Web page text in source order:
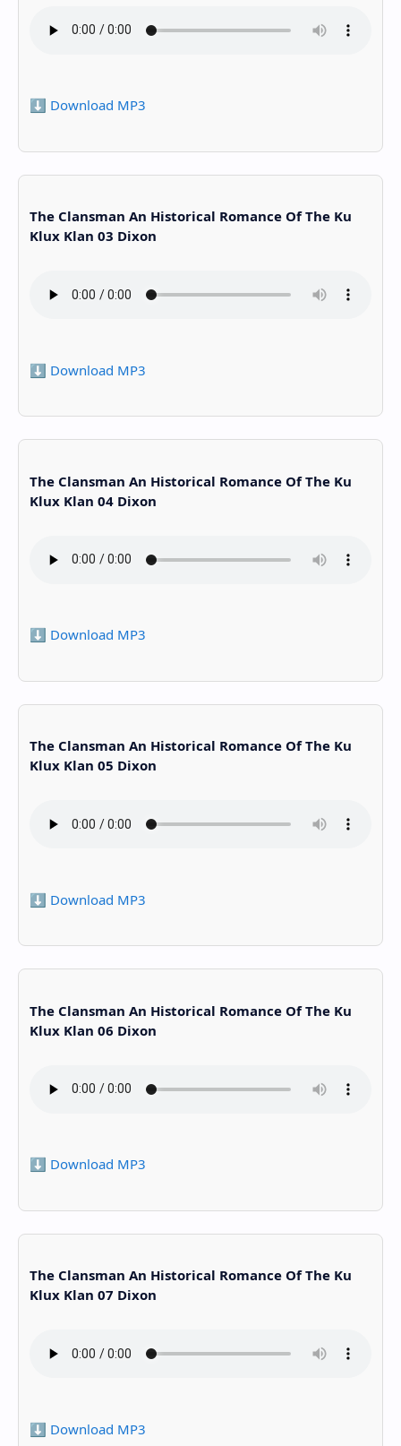
⬇️ Download MP3
The Clansman An Historical Romance Of The Ku
Klux Klan 03 Dixon
⬇️ Download MP3
The Clansman An Historical Romance Of The Ku
Klux Klan 04 Dixon
⬇️ Download MP3
The Clansman An Historical Romance Of The Ku
Klux Klan 05 Dixon
⬇️ Download MP3
The Clansman An Historical Romance Of The Ku
Klux Klan 06 Dixon
⬇️ Download MP3
The Clansman An Historical Romance Of The Ku
Klux Klan 07 Dixon
⬇️ Download MP3